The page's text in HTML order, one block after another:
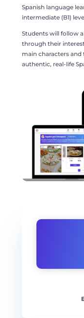
Spanish language
intermediate (B1)
Students will follow
through their
main characters
authentic, real-life